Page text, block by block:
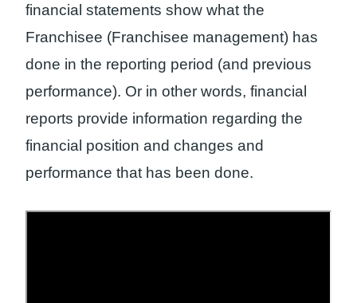
financial statements show what the
Franchisee (Franchisee management) has
done in the reporting period (and previous
performance). Or in other words, financial
reports provide information regarding the
financial position and changes and
performance that has been done.